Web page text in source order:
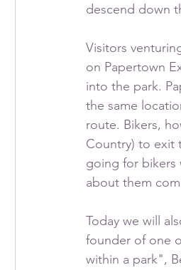
descend down
Visitors
on Papertown
into the park.
the same
route. Bikers,
Country) to exit
going for bikers
about them
Today we will
founder of one
within a park",